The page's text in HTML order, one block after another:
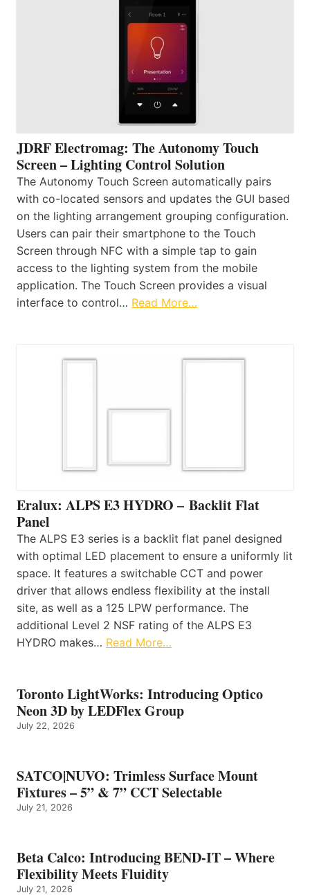
JDRF Electromag: The Autonomy Touch
Screen – Lighting Control Solution
The Autonomy Touch Screen automatically pairs
with co-located sensors and updates the GUI based
on the lighting arrangement grouping configuration.
Users can pair their smartphone to the Touch
Screen through NFC with a simple tap to gain
access to the lighting system from the mobile
application. The Touch Screen provides a visual
interface to control… Read More…
Eralux: ALPS E3 HYDRO – Backlit Flat
Panel
The ALPS E3 series is a backlit flat panel designed
with optimal LED placement to ensure a uniformly lit
space. It features a switchable CCT and power
driver that allows endless flexibility at the install
site, as well as a 125 LPW performance. The
additional Level 2 NSF rating of the ALPS E3
HYDRO makes… Read More…
Toronto LightWorks: Introducing Optico
Neon 3D by LEDFlex Group
July 22, 2026
SATCO|NUVO: Trimless Surface Mount
Fixtures – 5” & 7” CCT Selectable
July 21, 2026
Beta Calco: Introducing BEND-IT – Where
Flexibility Meets Fluidity
July 21, 2026